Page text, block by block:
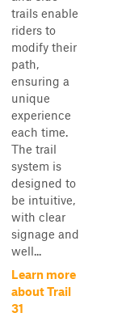
trails enable
riders to
modify their
path,
ensuring a
unique
experience
each time.
The trail
system is
designed to
be intuitive,
with clear
signage and
well...
Learn more
about Trail
31